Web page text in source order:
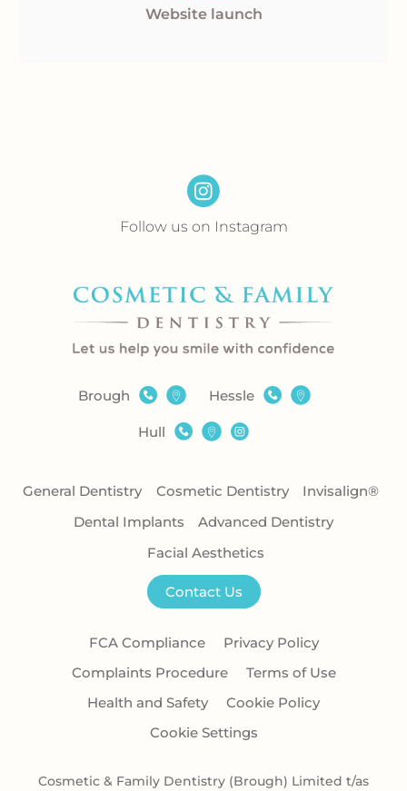
Website launch
Follow us on Instagram
Brough Hessle
Hull
General Dentistry Cosmetic Dentistry
Invisalign®
Dental Implants
Advanced Dentistry
Facial Aesthetics
Contact Us
FCA Compliance
Privacy Policy
Complaints Procedure
Terms of Use
Health and Safety
Cookie Policy
Cookie Settings
Cosmetic & Family Dentistry (Brough) Limited t/as